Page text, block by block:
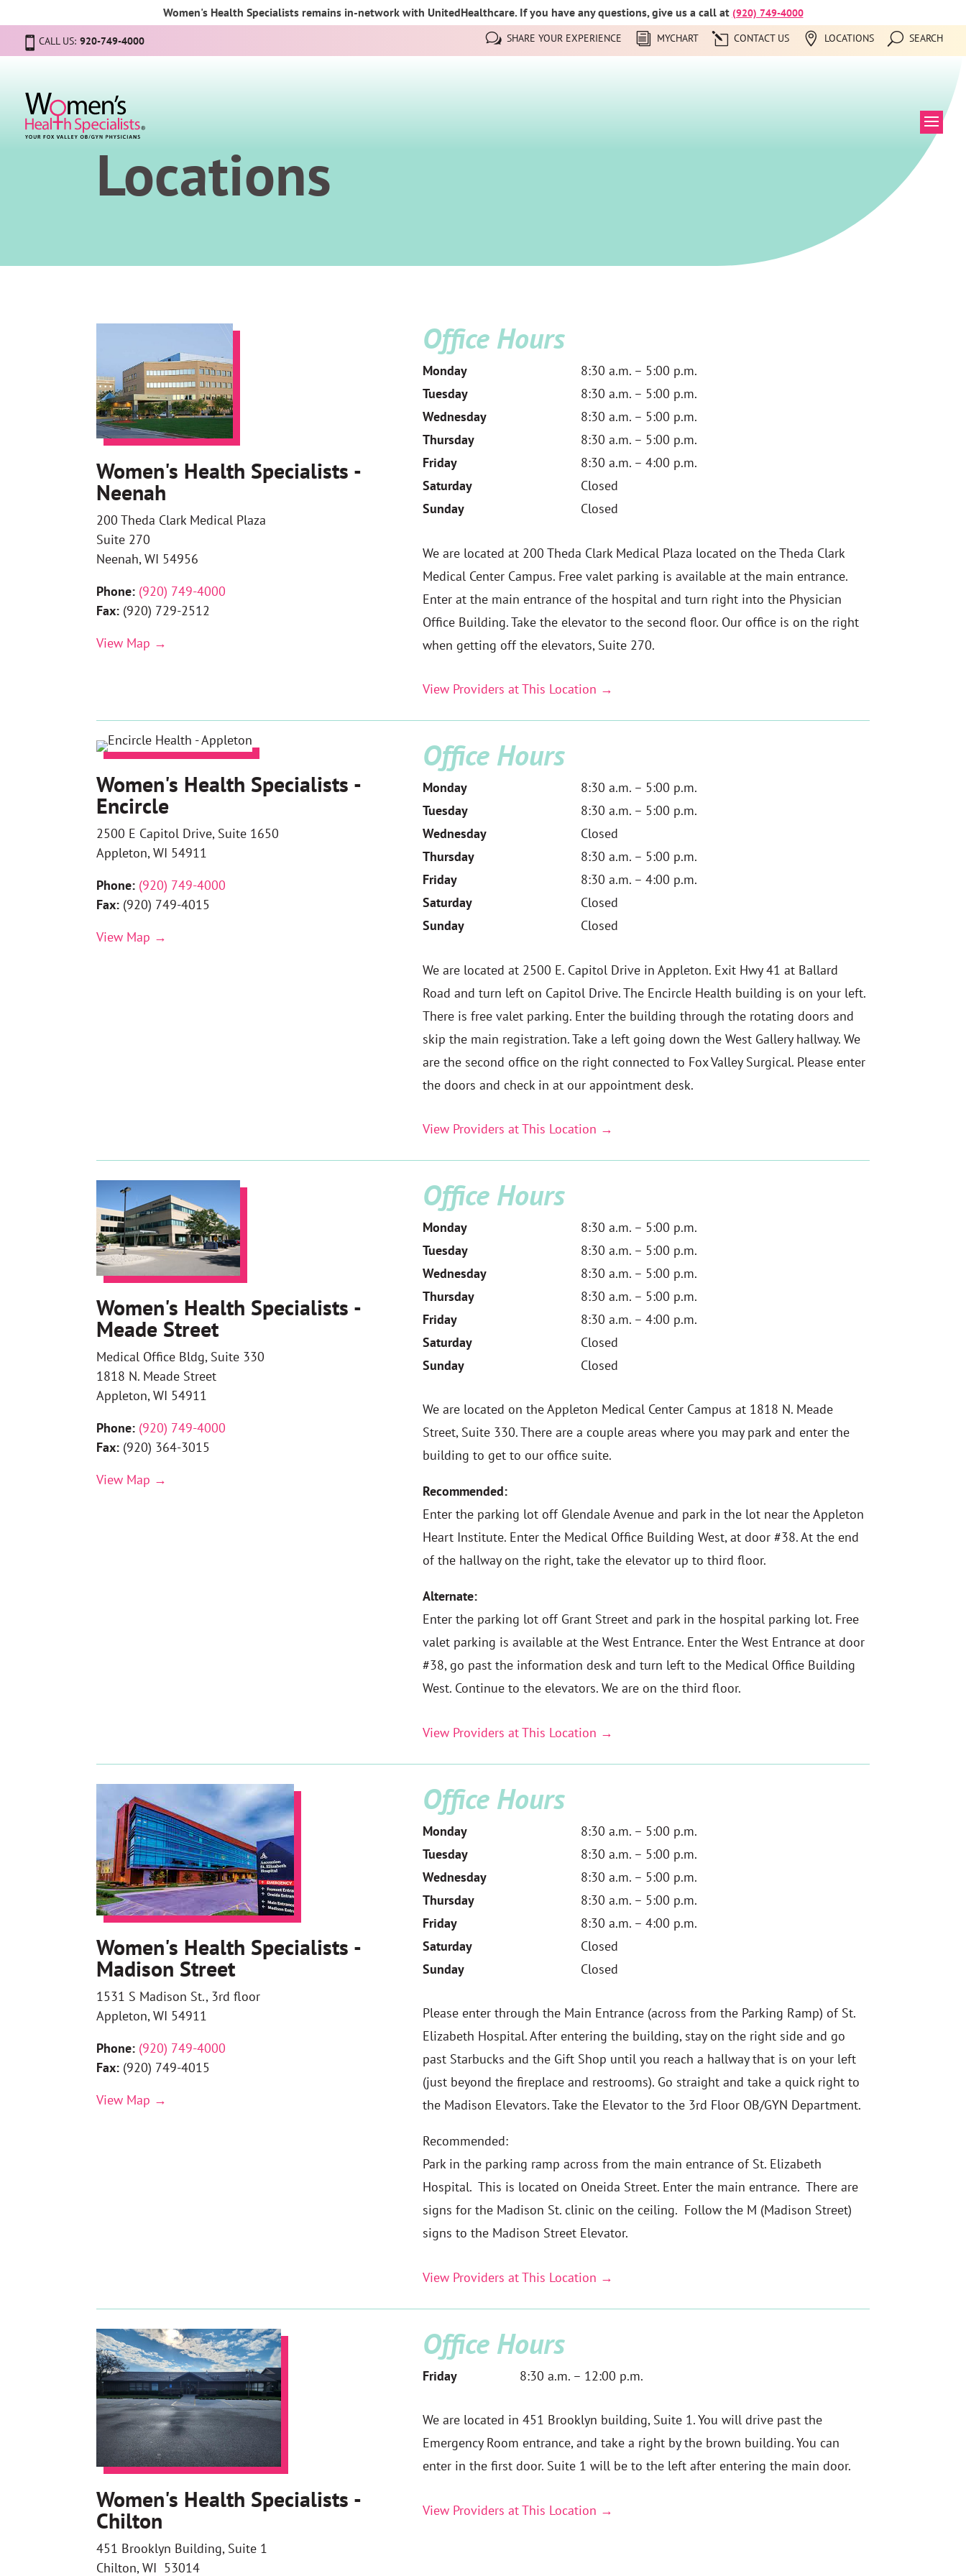
Women's Health Specialists remains in-network with UnitedHealthcare. If you have any questions, give us a call at (920) 749-4000
CALL US: 920-749-4000 SHARE YOUR EXPERIENCE MYCHART CONTACT US LOCATIONS SEARCH
Locations
Women's Health Specialists -
Neenah
200 Theda Clark Medical Plaza
Suite 270
Neenah, WI 54956
Phone: (920) 749-4000
Fax: (920) 729-2512
View Map →
Office Hours
Monday
8:30 a.m. – 5:00 p.m.
Tuesday
8:30 a.m. – 5:00 p.m.
Wednesday
8:30 a.m. – 5:00 p.m.
Thursday
8:30 a.m. – 5:00 p.m.
Friday
8:30 a.m. – 4:00 p.m.
Saturday
Closed
Sunday
Closed
We are located at 200 Theda Clark Medical Plaza located on the Theda Clark
Medical Center Campus. Free valet parking is available at the main entrance.
Enter at the main entrance of the hospital and turn right into the Physician
Office Building. Take the elevator to the second floor. Our office is on the right
when getting off the elevators,Suite 270.
View Providers at This Location →
Women's Health Specialists -
Encircle
2500 E Capitol Drive, Suite 1650
Appleton, WI 54911
Phone: (920) 749-4000
Fax: (920) 749-4015
View Map →
Office Hours
Monday
8:30 a.m. – 5:00 p.m.
Tuesday
8:30 a.m. – 5:00 p.m.
Wednesday
Closed
Thursday
8:30 a.m. – 5:00 p.m.
Friday
8:30 a.m. – 4:00 p.m.
Saturday
Closed
Sunday
Closed
We are located at 2500 E. Capitol Drive in Appleton. Exit Hwy 41 at Ballard
Road and turn left on Capitol Drive. The Encircle Health building is on your left.
There is free valet parking. Enter the building through the rotating doors and
skip the main registration. Take a left going down the West Gallery hallway. We
are the second office on the right connected to Fox Valley Surgical. Please enter
the doors and check in at our appointment desk.
View Providers at This Location →
Women's Health Specialists -
Meade Street
Medical Office Bldg, Suite 330
1818 N. Meade Street
Appleton, WI 54911
Phone: (920) 749-4000
Fax: (920) 364-3015
View Map →
Office Hours
Monday
8:30 a.m. – 5:00 p.m.
Tuesday
8:30 a.m. – 5:00 p.m.
Wednesday
8:30 a.m. – 5:00 p.m.
Thursday
8:30 a.m. – 5:00 p.m.
Friday
8:30 a.m. – 4:00 p.m.
Saturday
Closed
Sunday
Closed
We are located on the Appleton Medical Center Campus at 1818 N. Meade
Street, Suite 330. There are a couple areas where you may park and enter the
building to get to our office suite.
Recommended:
Enter the parking lot off Glendale Avenue and park in the lot near the Appleton
Heart Institute. Enter the Medical Office Building West, at door #38. At the end
of the hallway on the right, take the elevator up to third floor.
Alternate:
Enter the parking lot off Grant Street and park in the hospital parking lot. Free
valet parking is available at the West Entrance. Enter the West Entrance at door
#38, go past the information desk and turn left to the Medical Office Building
West. Continue to the elevators. We are on the third floor.
View Providers at This Location →
Women's Health Specialists -
Madison Street
1531 S Madison St., 3rd floor
Appleton, WI 54911
Phone: (920) 749-4000
Fax: (920) 749-4015
View Map →
Office Hours
Monday
8:30 a.m. – 5:00 p.m.
Tuesday
8:30 a.m. – 5:00 p.m.
Wednesday
8:30 a.m. – 5:00 p.m.
Thursday
8:30 a.m. – 5:00 p.m.
Friday
8:30 a.m. – 4:00 p.m.
Saturday
Closed
Sunday
Closed
Please enter through the Main Entrance (across from the Parking Ramp) of St.
Elizabeth Hospital. After entering the building, stay on the right side and go
past Starbucks and the Gift Shop until you reach a hallway that is on your left
(just beyond the fireplace and restrooms). Go straight and take a quick right to
the Madison Elevators. Take the Elevator to the 3rd Floor OB/GYN Department.
Recommended:
Park in the parking ramp across from the main entrance of St. Elizabeth
Hospital. This is located on Oneida Street. Enter the main entrance. There are
signs for the Madison St. clinic on the ceiling. Follow the M (Madison Street)
signs to the Madison Street Elevator.
View Providers at This Location →
Women's Health Specialists -
Chilton
451 Brooklyn Building, Suite 1
Chilton, WI 53014
Office Hours
Friday 8:30 a.m. – 12:00 p.m.
We are located in 451 Brooklyn building, Suite 1. You will drive past the
Emergency Room entrance, and take a right by the brown building. You can
enter in the first door. Suite 1 will be to the left after entering the main door.
View Providers at This Location →